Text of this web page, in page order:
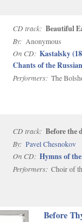
CD track: Beautiful
By: Anonymous
On CD: Kastalsky
Chants of the
Performers: The
CD track: Before the
By: Pavel Chesnokov
On CD: Hymns of
Performers: Choir of
Before